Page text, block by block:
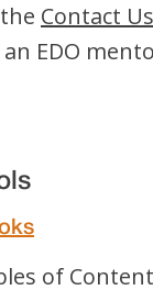
Contact Us
EDO
of